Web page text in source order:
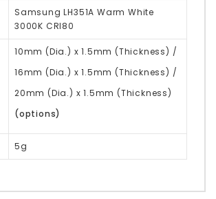
Samsung LH351A Warm White
3000K CRI80
10mm (Dia.) x 1.5mm (Thickness) /
16mm (Dia.) x 1.5mm (Thickness) /
20mm (Dia.) x 1.5mm (Thickness)
(options)
5g